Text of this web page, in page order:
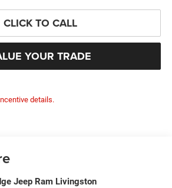
CLICK TO CALL
YOUR TRADE
details.
Jeep Ram Livingston